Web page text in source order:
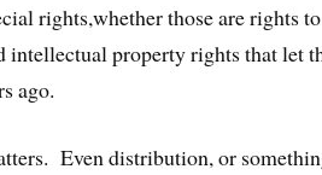
rights,whether those are rights
intellectual property rights that let
ago.
Even distribution, or